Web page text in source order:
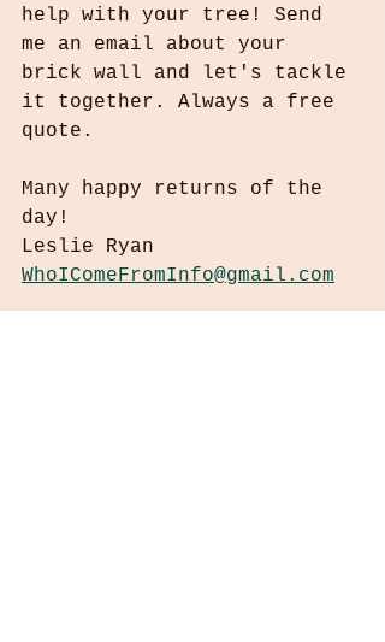
help with your tree! Send
me an email about your
brick wall and let's tackle
it together. Always a free
quote.
Many happy returns of the
day!
Leslie Ryan
WhoIComeFromInfo@gmail.com